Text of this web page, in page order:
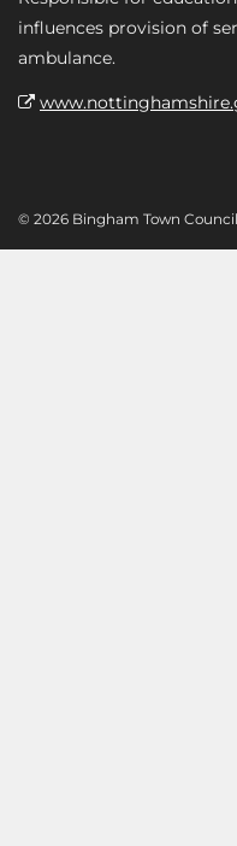
influences provision of
ambulance.
© 2026 Bingham Town